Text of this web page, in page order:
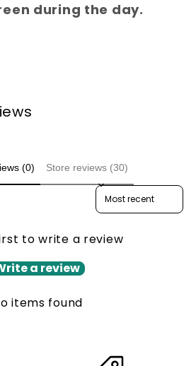
during the day.
(0) Store reviews (30)
Sort reviews by
to write a review
a review
items found